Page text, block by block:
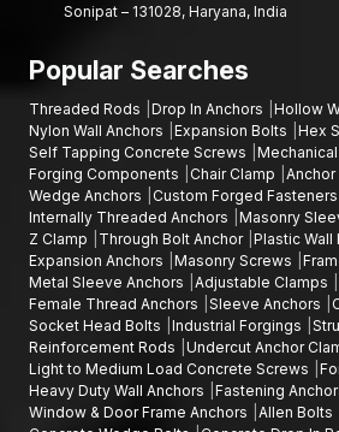
Sonipat – 131028, Haryana, India
Popular Searches
Threaded Rods Drop In Anchors
Hollow
Nylon Wall Anchors
Expansion Bolts
Hex
Self Tapping Concrete Screws
Forging Components
Chair Clamp
Wedge Anchors
Custom Forged Fasteners
Internally Threaded Anchors
Masonry
Z Clamp
Through Bolt Anchor Plastic Wall
Expansion Anchors
Masonry Screws
Metal Sleeve Anchors
Adjustable Clamps
Female Thread Anchors
Sleeve Anchors
Socket Head Bolts
Industrial Forgings
Reinforcement Rods
Undercut Anchor
Light to Medium Load Concrete Screws
Heavy Duty Wall Anchors
Fastening
Window & Door Frame Anchors
Allen Bolts